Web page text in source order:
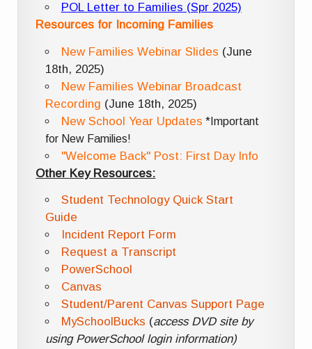
POL Letter to Families (Spr 2025)
Resources for Incoming Families
New Families Webinar Slides (June
18th, 2025)
New Families Webinar Broadcast
Recording (June 18th, 2025)
New School Year Updates *Important
for New Families!
"Welcome Back" Post: First Day Info
Other Key Resources:
Student Technology Quick Start
Guide
Incident Report Form
Request a Transcript
PowerSchool
Canvas
Student/Parent Canvas Support Page
MySchoolBucks (access DVD site by
using PowerSchool login information)